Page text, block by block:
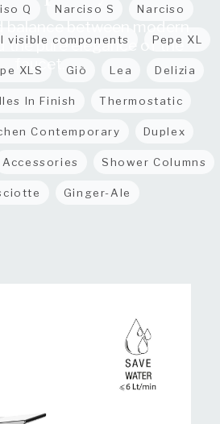
the pure elegance of the
faucet.
Q Narciso S Narciso
visible components Pepe XL
XLS Giò Lea Delizia
In Finish Thermostatic
Contemporary Duplex
Accessories Shower Columns
Ginger-Ale